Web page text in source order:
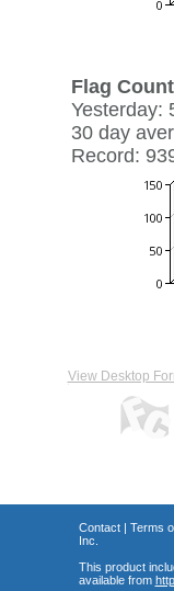
Flag
Yesterday:
30 day
Record:
View Desktop
Contact| Terms
Inc.
This product
available from